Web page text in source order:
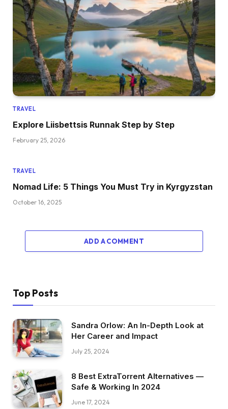
TRAVEL
Explore Liisbettsis Runnak Step by Step
February 25, 2026
TRAVEL
Nomad Life: 5 Things You Must Try in Kyrgyzstan
October 16, 2025
ADD A COMMENT
Top Posts
Sandra Orlow: An In-Depth Look at
Her Career and Impact
July 25, 2024
8 Best ExtraTorrent Alternatives —
Safe & Working In 2024
June 17, 2024